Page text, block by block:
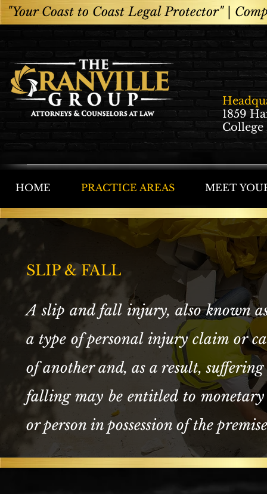
"Your Coast to Coast Legal Protector" |
1859
College
HOME PRACTICE AREAS MEET
SLIP & FALL
A slip and fall injury, also known
a type of personal injury claim or
of another and, as a result,
falling may be entitled to
or person in possession of the